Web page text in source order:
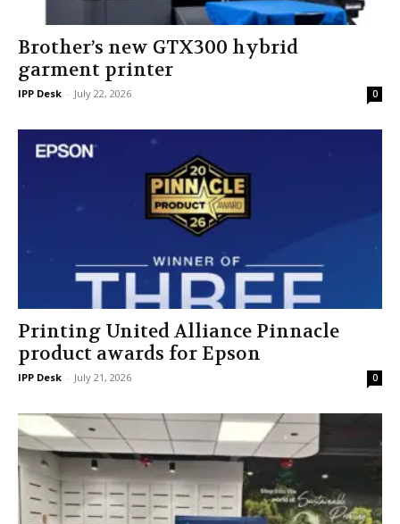
Brother’s new GTX300 hybrid
garment printer
IPP Desk - July 22, 2026 0
Printing United Alliance Pinnacle
product awards for Epson
IPP Desk - July 21, 2026 0